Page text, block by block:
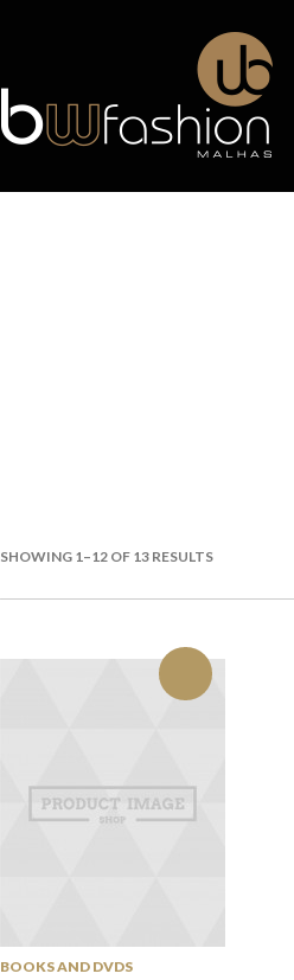
SHOWING 1–12 OF 13 RESULTS
BOOKS AND DVDS